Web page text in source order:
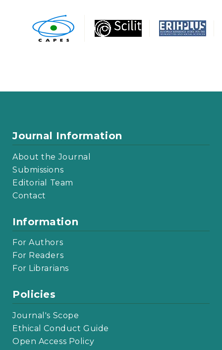
Journal Information
About the Journal
Submissions
Editorial Team
Contact
Information
For Authors
For Readers
For Librarians
Policies
Journal's Scope
Ethical Conduct Guide
Open Access Policy